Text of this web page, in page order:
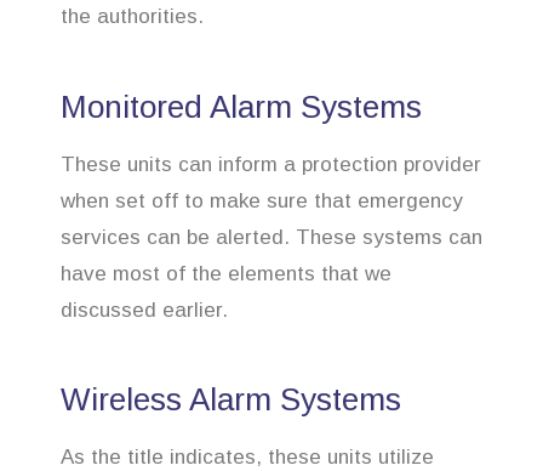
the authorities.
Monitored Alarm Systems
These units can inform a protection provider
when set off to make sure that emergency
services can be alerted. These systems can
have most of the elements that we
discussed earlier.
Wireless Alarm Systems
As the title indicates, these units utilize